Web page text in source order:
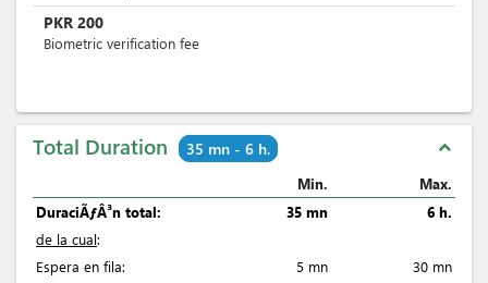
PKR 200
Biometric verification fee
Total Duration 35 mn - 6 h. expand_less
Min.
Max.
DuraciÃƒÂ³n total:
35 mn
6 h.
de la cual:
Espera en fila:
5 mn 30 mn